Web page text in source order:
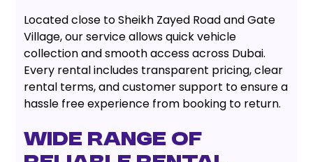
Located close to Sheikh Zayed Road and Gate
Village, our service allows quick vehicle
collection and smooth access across Dubai.
Every rental includes transparent pricing, clear
rental terms, and customer support to ensure a
hassle free experience from booking to return.
Wide Range of